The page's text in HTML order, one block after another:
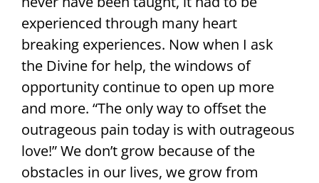
experienced through many heart
breaking experiences. Now when I ask
the Divine for help, the windows of
opportunity continue to open up more
and more. “The only way to offset the
outrageous pain today is with outrageous
love!” We don’t grow because of the
obstacles in our lives, we grow from